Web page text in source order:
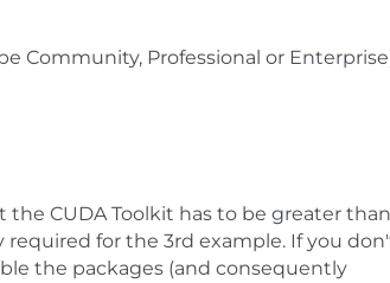
Community, Professional or
the CUDA Toolkit has to be greater
required for the 3rd example. If you
the packages (and consequently